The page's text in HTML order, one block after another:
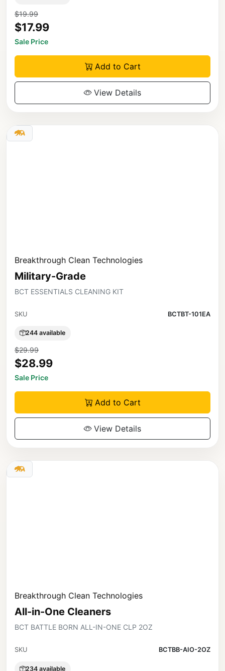
$19.99
$17.99
Sale Price
Add to Cart
View Details
Breakthrough Clean Technologies
Military-Grade
BCT ESSENTIALS CLEANING KIT
SKU BCTBT-101EA
244 available
$29.99
$28.99
Sale Price
Add to Cart
View Details
Breakthrough Clean Technologies
All-in-One Cleaners
BCT BATTLE BORN ALL-IN-ONE CLP 2OZ
SKU BCTBB-AIO-2OZ
234 available